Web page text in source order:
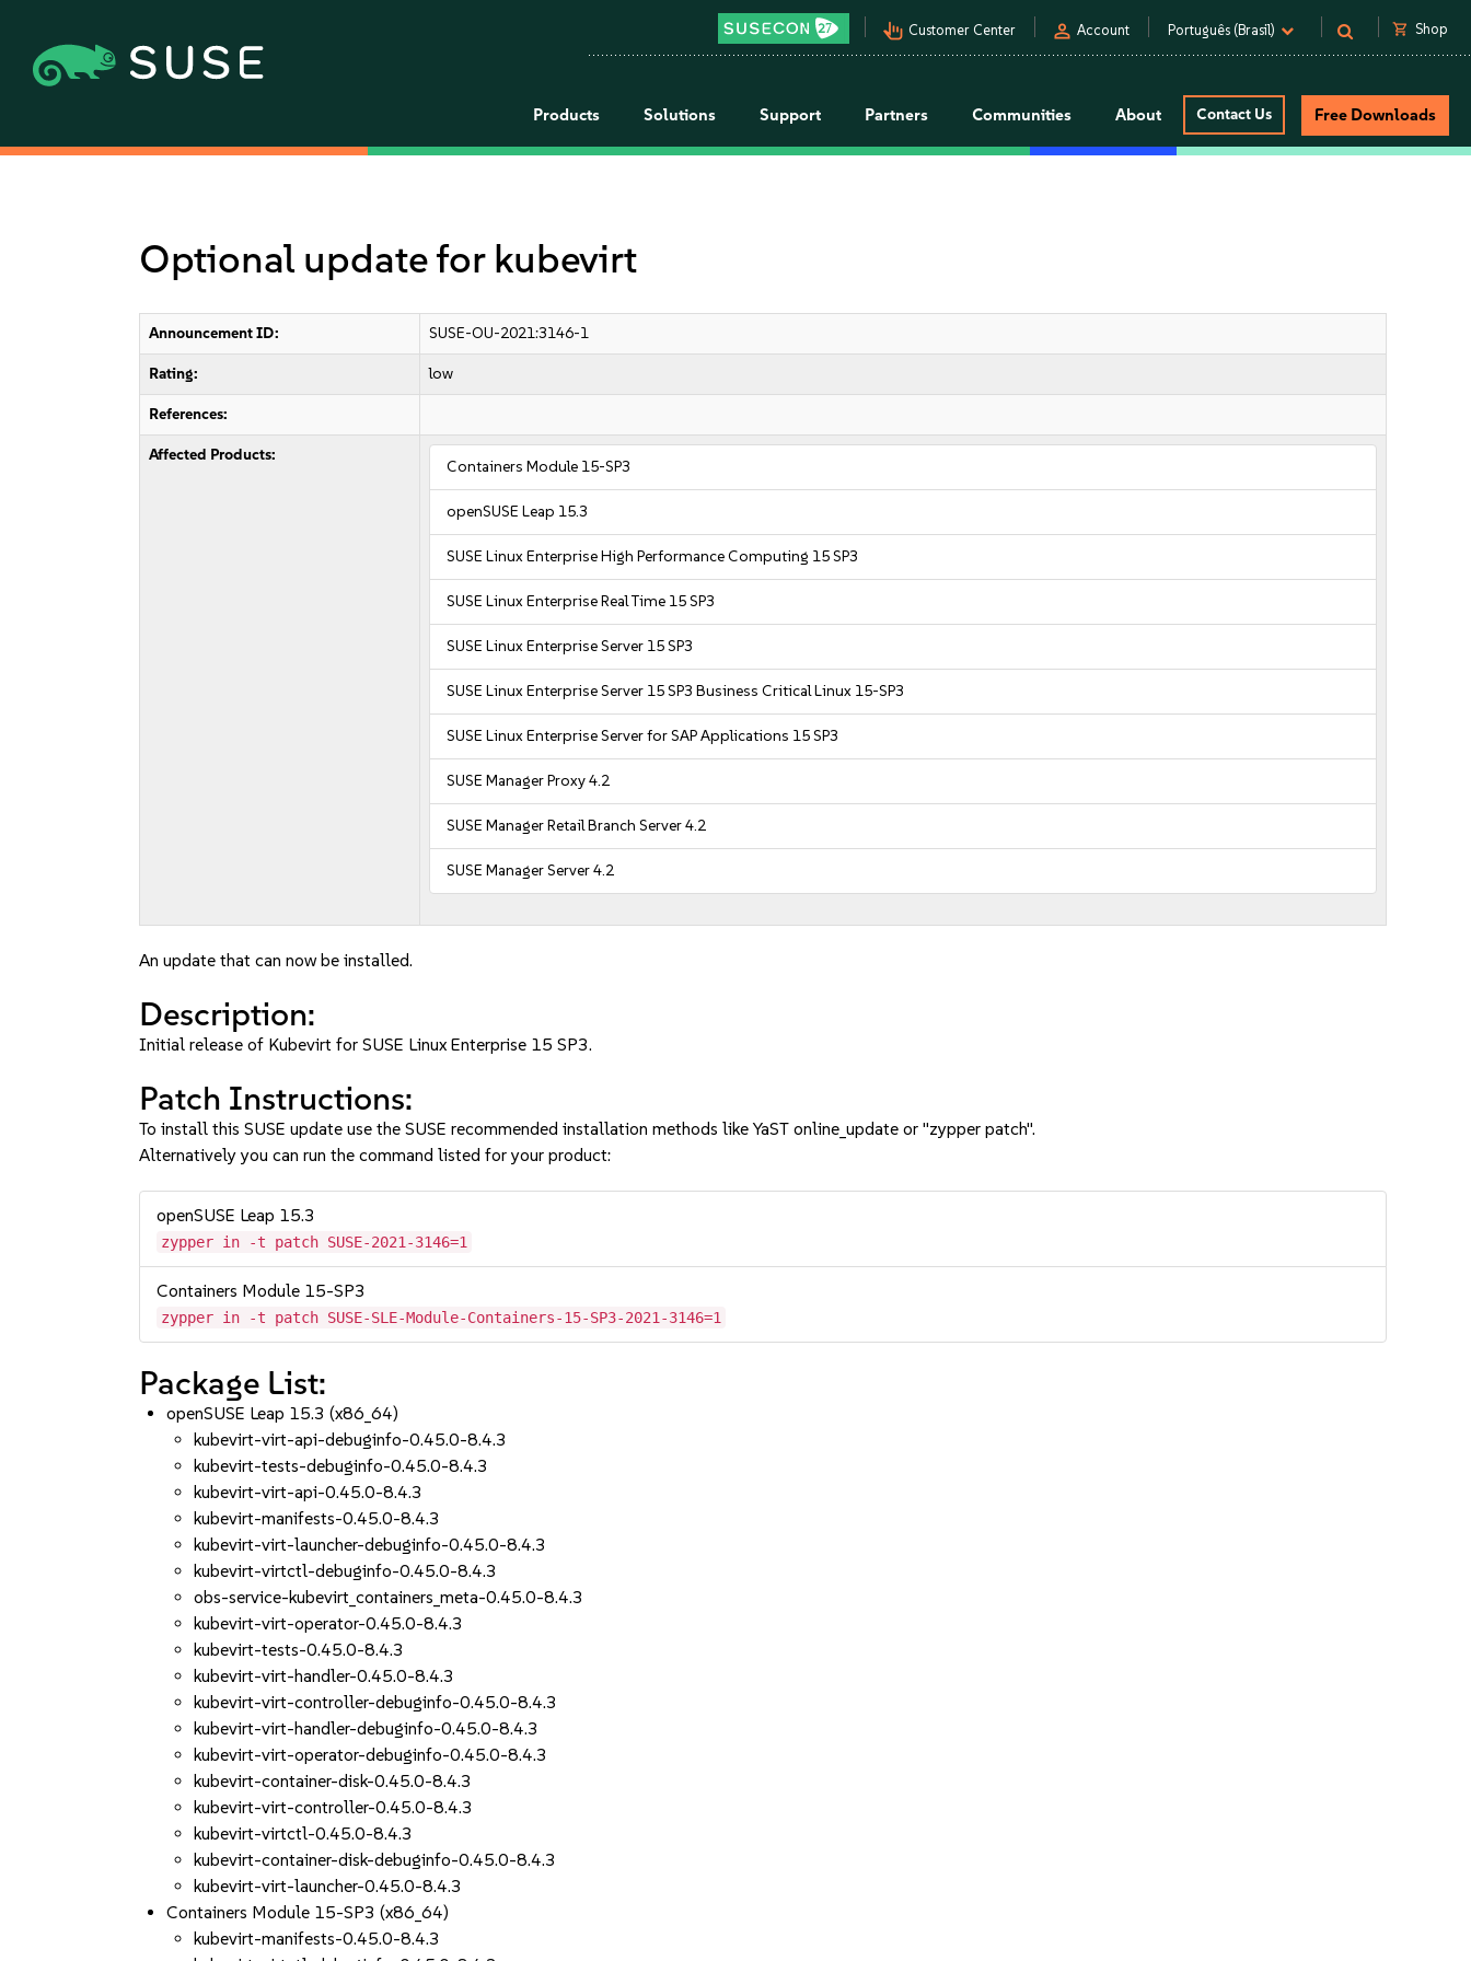
pan_tool_alt Customer Center person Account Português (Brasil) shopping_cart Shop
Products Solutions Support Partners Communities About Contact Us Free Downloads
Optional update for kubevirt
Announcement ID: SUSE-OU-2021:3146-1
Rating: low
References:
Affected Products:
Containers Module 15-SP3
openSUSE Leap 15.3
SUSE Linux Enterprise High Performance Computing 15 SP3
SUSE Linux Enterprise Real Time 15 SP3
SUSE Linux Enterprise Server 15 SP3
SUSE Linux Enterprise Server 15 SP3 Business Critical Linux 15-SP3
SUSE Linux Enterprise Server for SAP Applications 15 SP3
SUSE Manager Proxy 4.2
SUSE Manager Retail Branch Server 4.2
SUSE Manager Server 4.2
An update that can now be installed.
Description:
Initial release of Kubevirt for SUSE Linux Enterprise 15 SP3.
Patch Instructions:
To install this SUSE update use the SUSE recommended installation methods like YaST online_update or "zypper patch".
Alternatively you can run the command listed for your product:
openSUSE Leap 15.3
zypper in -t patch SUSE-2021-3146=1
Containers Module 15-SP3
zypper in -t patch SUSE-SLE-Module-Containers-15-SP3-2021-3146=1
Package List:
openSUSE Leap 15.3 (x86_64)
kubevirt-virt-api-debuginfo-0.45.0-8.4.3
kubevirt-tests-debuginfo-0.45.0-8.4.3
kubevirt-virt-api-0.45.0-8.4.3
kubevirt-manifests-0.45.0-8.4.3
kubevirt-virt-launcher-debuginfo-0.45.0-8.4.3
kubevirt-virtctl-debuginfo-0.45.0-8.4.3
obs-service-kubevirt_containers_meta-0.45.0-8.4.3
kubevirt-virt-operator-0.45.0-8.4.3
kubevirt-tests-0.45.0-8.4.3
kubevirt-virt-handler-0.45.0-8.4.3
kubevirt-virt-controller-debuginfo-0.45.0-8.4.3
kubevirt-virt-handler-debuginfo-0.45.0-8.4.3
kubevirt-virt-operator-debuginfo-0.45.0-8.4.3
kubevirt-container-disk-0.45.0-8.4.3
kubevirt-virt-controller-0.45.0-8.4.3
kubevirt-virtctl-0.45.0-8.4.3
kubevirt-container-disk-debuginfo-0.45.0-8.4.3
kubevirt-virt-launcher-0.45.0-8.4.3
Containers Module 15-SP3 (x86_64)
kubevirt-manifests-0.45.0-8.4.3